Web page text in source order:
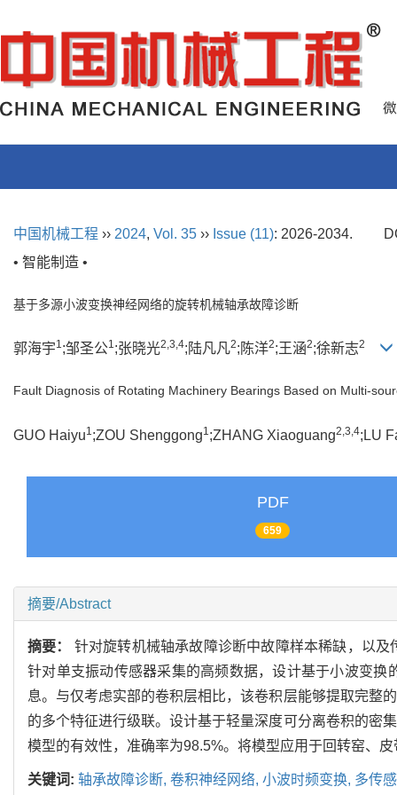
中国机械工程 ›› 2024, Vol. 35 ›› Issue (11): 2026-2034.
• 智能制造 •
基于多源小波变换神经网络的旋转机械轴承故障诊断
郭海宇1;邹圣公1;张晓光2,3,4;陆凡凡2;陈洋2;王涵2;徐新志2
Fault Diagnosis of Rotating Machinery Bearings Based on Multi-
GUO Haiyu1 ;ZOU Shenggong1 ;ZHANG Xiaoguang2,3,4;LU
PDF
659
摘要/Abstract
摘要： 针对旋转机械轴承故障诊断中故障样本稀缺，以
针对单支振动传感器采集的高频数据，设计基于小波变
息。与仅考虑实部的卷积层相比，该卷积层能够提取完整
的多个特征进行级联。设计基于轻量深度可分离卷积的密
模型的有效性，准确率为98.5%。将模型应用于回转窑、
关键词: 轴承故障诊断, 卷积神经网络, 小波时频变换, 多传